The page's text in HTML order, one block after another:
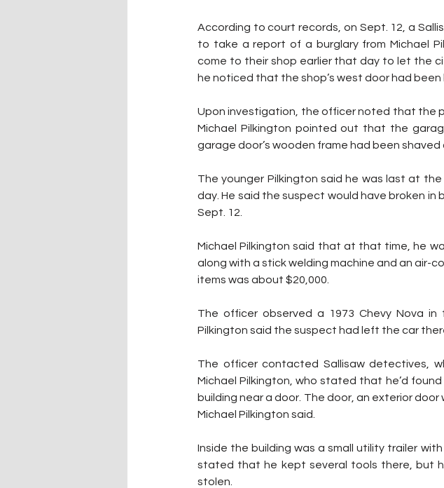
According to court records, on Sept. 12, a
to take a report of a burglary from Michael
come to their shop earlier that day to let the
he noticed that the shop’s west door had
Upon investigation, the officer noted that the
Michael Pilkington pointed out that the
garage door’s wooden frame had been
The younger Pilkington said he was last at
day. He said the suspect would have broken
Sept. 12.
Michael Pilkington said that at that time, he
along with a stick welding machine and an air-
items was about $20,000.
The officer observed a 1973 Chevy Nova in
Pilkington said the suspect had left the car
The officer contacted Sallisaw detectives,
Michael Pilkington, who stated that he’d
building near a door. The door, an exterior
Michael Pilkington said.
Inside the building was a small utility trailer
stated that he kept several tools there, but
stolen.